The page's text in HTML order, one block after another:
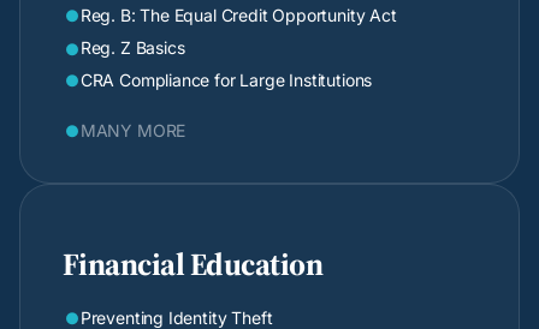
 Reg. B: The Equal Credit Opportunity Act
 Reg. Z Basics
 CRA Compliance for Large Institutions
 MANY MORE
Financial Education
 Preventing Identity Theft